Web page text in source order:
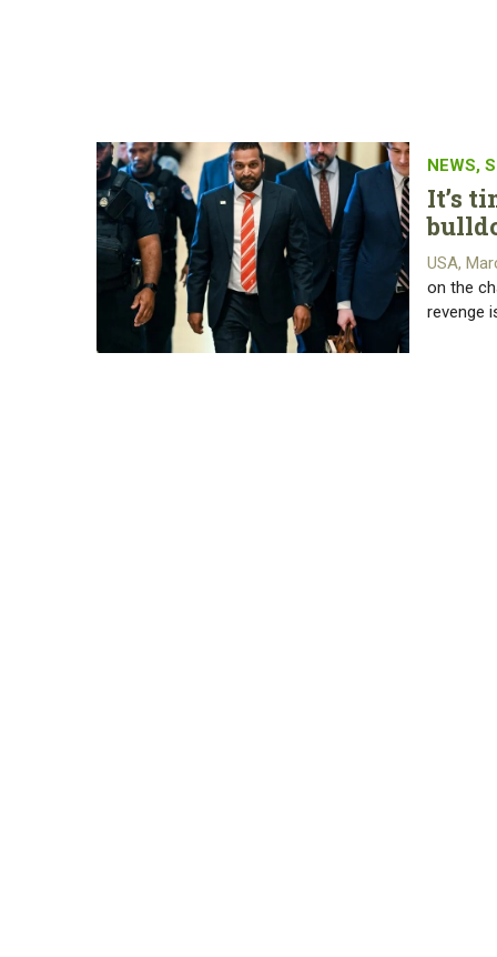
NEWS,
It’s
USA,
on the
revenge